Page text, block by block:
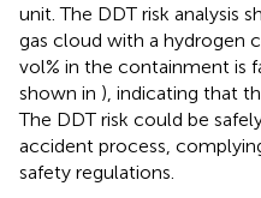
unit. The DDT risk analysis
gas cloud with a hydrogen
vol% in the containment is
shown in ), indicating that
The DDT risk could be
accident process,
safety regulations.